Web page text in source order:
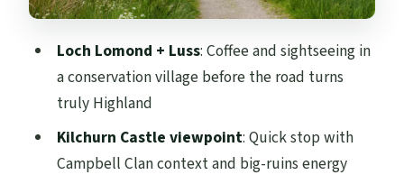
Clan backdrop
The Pass of Brander: Robert the Bruce
mention
Oban: seafood lunch, McCaig’s Tower, and
island views over Mull and Kerrera
Lunch matters more than you think
Loch Lomond + Luss: Coffee and sightseeing in
a conservation village before the road turns
truly Highland
Kilchurn Castle viewpoint: Quick stop with
Campbell Clan context and big-ruins energy